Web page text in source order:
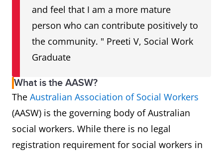
and feel that I am a more mature
person who can contribute positively to
the community. " Preeti V, Social Work
Graduate
What is the AASW?
The Australian Association of Social Workers
(AASW) is the governing body of Australian
social workers. While there is no legal
registration requirement for social workers in